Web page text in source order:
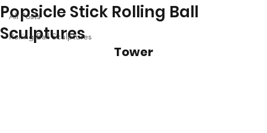
All Posts
Rolling Ball Sculptures
Popsicle Stick Rolling Ball
Sculptures
Tower